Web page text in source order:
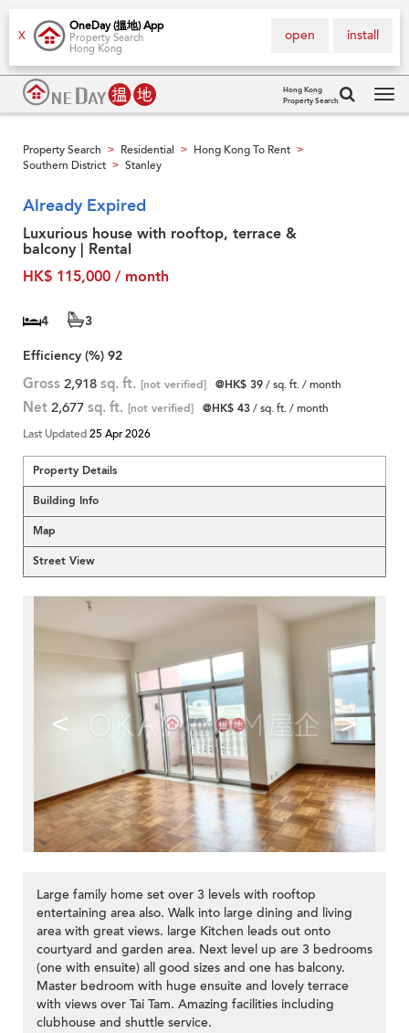
X
OneDay (搵地) App
Property Search
Hong Kong
install
open
Hong Kong
Property Search
Property Search > Residential > Hong Kong To Rent >
Southern District > Stanley
Already Expired
Luxurious house with rooftop, terrace &
balcony | Rental
HK$ 115,000 / month
4
3
Efficiency (%) 92
Gross 2,918 sq. ft. [not verified] @HK$ 39/ sq. ft. / month
Net 2,677 sq. ft. [not verified] @HK$ 43/ sq. ft. / month
Last Updated25 Apr 2026
Property Details
Building Info
Map
Street View
< >
Large family home set over 3 levels with rooftop
entertaining area also. Walk into large dining and living
area with great views. large Kitchen leads out onto
courtyard and garden area. Next level up are 3 bedrooms
(one with ensuite) all good sizes and one has balcony.
Master bedroom with huge ensuite and lovely terrace
with views over Tai Tam. Amazing facilities including
clubhouse and shuttle service.